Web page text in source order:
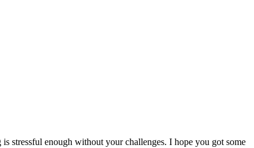
stressful enough without your challenges. I hope you got some